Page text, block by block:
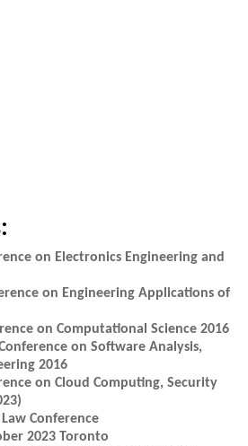
on Electronics Engineering and
on Engineering Applications of
on Computational Science 2016
on Software Analysis,
2016
on Cloud Computing, Security
Conference
2023 Toronto